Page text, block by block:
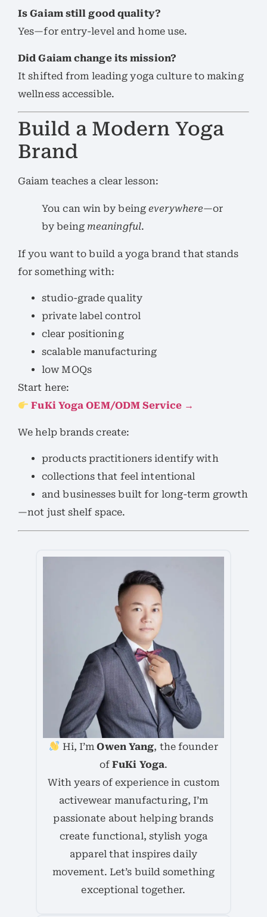
Is Gaiam still good quality?
Yes—for entry-level and home use.
Did Gaiam change its mission?
It shifted from leading yoga culture to making
wellness accessible.
Build a Modern Yoga
Brand
Gaiam teaches a clear lesson:
You can win by beingeverywhere—or
by being meaningful.
If you want to build a yoga brand that stands
for something with:
studio-grade quality
private label control
clear positioning
scalable manufacturing
low MOQs
Start here:
FuKi Yoga OEM/ODM Service →
We help brands create:
products practitioners identify with
collections that feel intentional
and businesses built for long-term growth
—not just shelf space.
Hi, I’mOwen Yang, the founder
ofFuKi Yoga.
With years of experience in custom
activewear manufacturing, I’m
passionate about helping brands
create functional, stylish yoga
apparel that inspires daily
movement. Let’s build something
exceptional together.